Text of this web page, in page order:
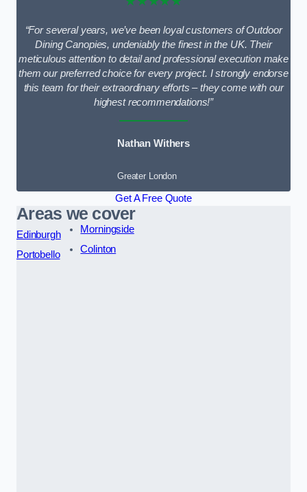
“For several years, we’ve been loyal customers of Outdoor
Dining Canopies, undeniably the finest in the UK. Their
meticulous attention to detail and professional execution make
them our preferred choice for every project. I strongly endorse
this team for their extraordinary efforts – they come with our
highest recommendations!”
Nathan Withers
Greater London
Get A Free Quote
Areas we cover
Edinburgh
Portobello
Morningside
Colinton